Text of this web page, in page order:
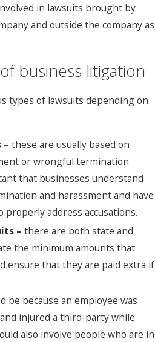
in lawsuits brought by
and outside the company as
business litigation
types of lawsuits depending on
– these are usually based on
or wrongful termination
that businesses understand
and harassment and have
properly address accusations.
– there are both state and
the minimum amounts that
ensure that they are paid extra if
be because an employee was
injured a third-party while
also involve people who are in